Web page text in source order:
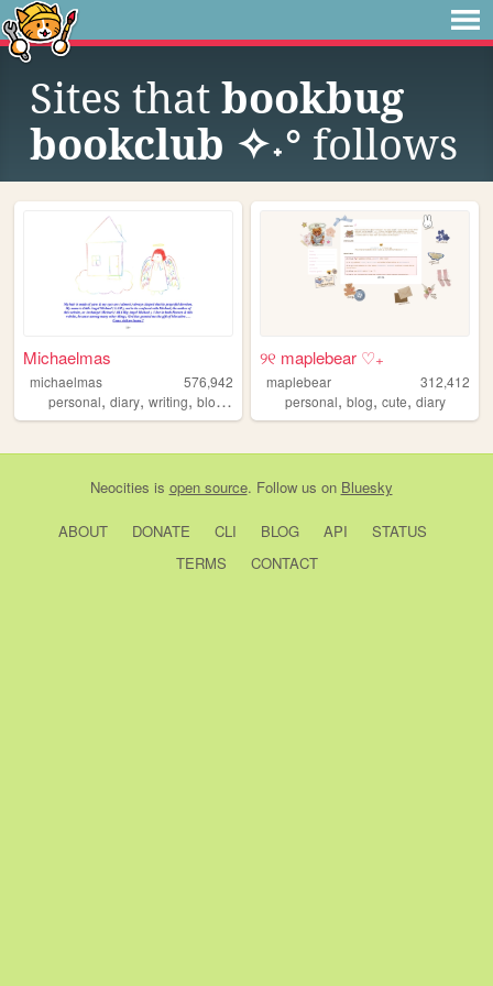
Sites that bookbug
bookclub ✧˖° follows
Michaelmas
michaelmas
576,942
personal, diary, writing, blog ,
୨୧ maplebear ♡₊
maplebear
312,412
personal,blog,cute,diary
Neocities is open source. Follow us on Bluesky
ABOUT DONATE CLI BLOG API
STATUS
TERMS
CONTACT